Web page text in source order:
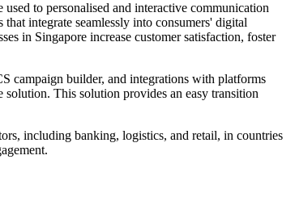
to personalised and interactive communication
integrate seamlessly into consumers' digital
in Singapore increase customer satisfaction, foster
campaign builder, and integrations with platforms
This solution provides an easy transition
including banking, logistics, and retail, in countries